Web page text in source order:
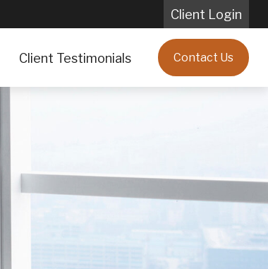
Client Login
Client Testimonials Contact Us